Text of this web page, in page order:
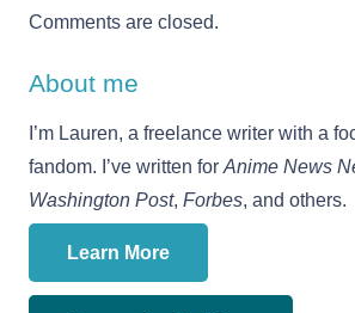
Comments are closed.
About me
I’m Lauren, a freelance writer with a
fandom. I’ve written for Anime News
Washington Post, Forbes, and others.
Learn More